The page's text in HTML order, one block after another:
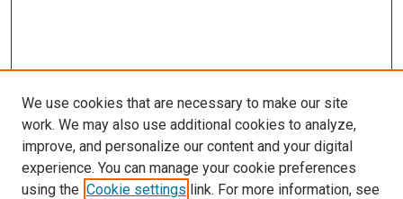
We use cookies that are necessary to make our site
work. We may also use additional cookies to analyze,
improve, and personalize our content and your digital
experience. You can manage your cookie preferences
using the Cookie settings link. For more information, see